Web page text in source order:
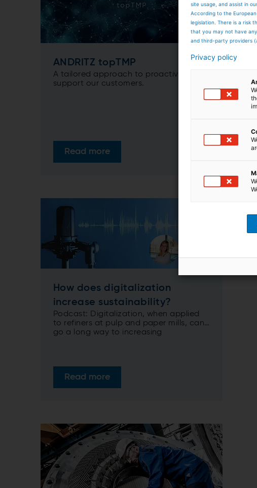
ANDRITZ topTMP
A tailored approach to proactively
support our customers.
Read more
How does digitalization
increase sustainability?
Podcast: Digitalization, when applied
to refiners at pulp and paper mills, can
go a long way to increasing
Read more
site usage, and assist in
According to the
legislation. There is a risk
that you may not have
and third-party providers
Privacy policy